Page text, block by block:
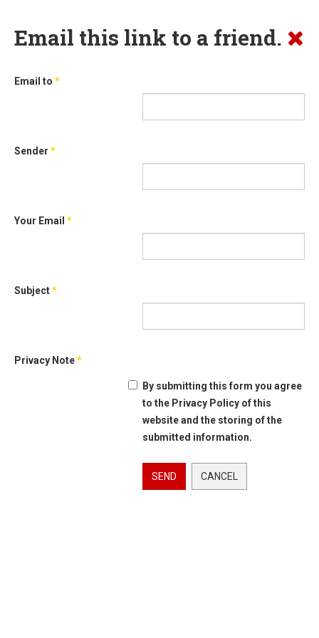
Email this link to a friend.
Email to *
Sender *
Your Email *
Subject*
Privacy Note*
By submitting this form you agree
to the Privacy Policy of this
website and the storing of the
submitted information.
SEND CANCEL